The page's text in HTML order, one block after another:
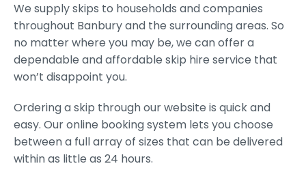
We supply skips to households and companies
throughout Banbury and the surrounding areas. So
no matter where you may be, we can offer a
dependable and affordable skip hire service that
won’t disappoint you.
Ordering a skip through our website is quick and
easy. Our online booking system lets you choose
between a full array of sizes that can be delivered
within as little as 24 hours.